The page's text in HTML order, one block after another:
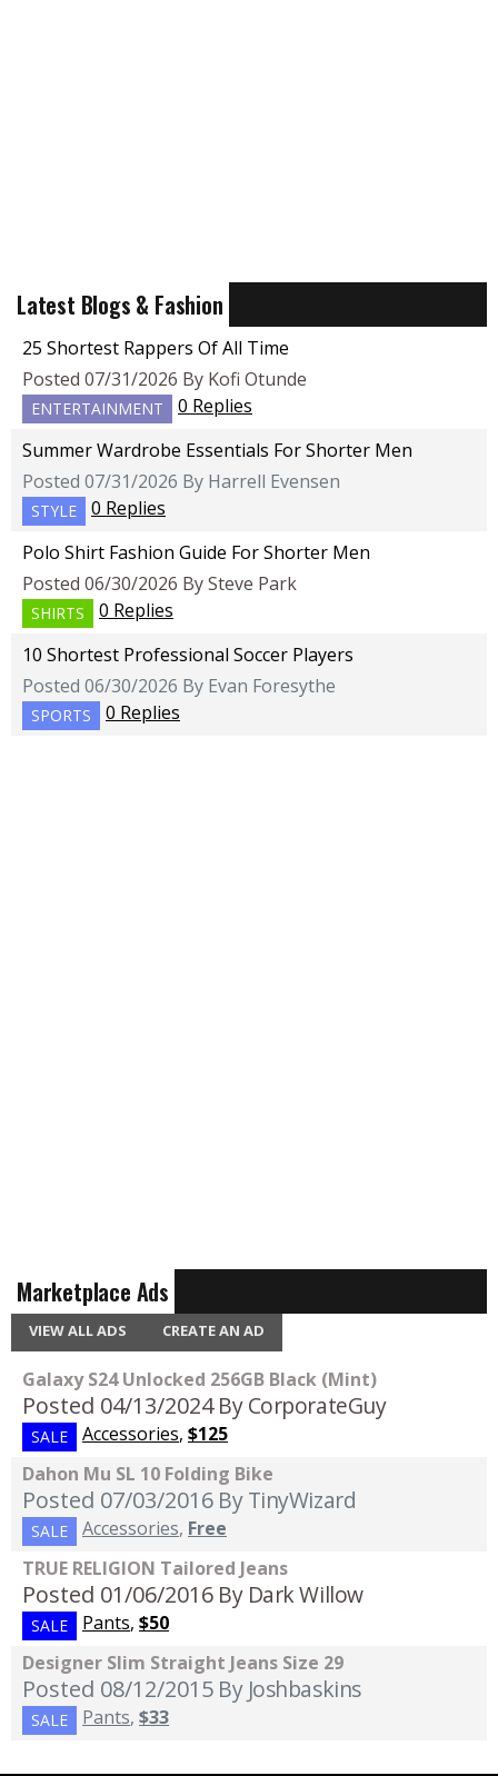
Latest Blogs & Fashion
25 Shortest Rappers Of All Time
Posted 07/31/2026 By Kofi Otunde
ENTERTAINMENT
0 Replies
Summer Wardrobe Essentials For Shorter Men
Posted 07/31/2026 By Harrell Evensen
STYLE
0 Replies
Polo Shirt Fashion Guide For Shorter Men
Posted 06/30/2026 By Steve Park
SHIRTS
0 Replies
10 Shortest Professional Soccer Players
Posted 06/30/2026 By Evan Foresythe
SPORTS 0 Replies
Marketplace Ads
VIEW ALL ADS CREATE AN AD
Galaxy S24 Unlocked 256GB Black (Mint)
Posted 04/13/2024 By CorporateGuy
SALE Accessories, $125
Dahon Mu SL 10 Folding Bike
Posted 07/03/2016 By TinyWizard
SALE Accessories, Free
TRUE RELIGION Tailored Jeans
Posted 01/06/2016 By Dark Willow
SALE Pants, $50
Designer Slim Straight Jeans Size 29
Posted 08/12/2015 By Joshbaskins
SALE Pants, $33